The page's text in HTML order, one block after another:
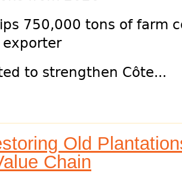
750,000 tons of farm
exporter
to strengthen Côte...
Old
Chain